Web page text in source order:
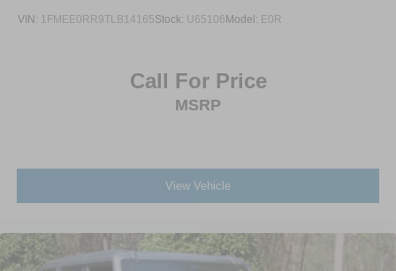
VIN: 1FMEE0RR9TLB14165Stock: U65106 Model: E0R
Call For Price
MSRP
View Vehicle